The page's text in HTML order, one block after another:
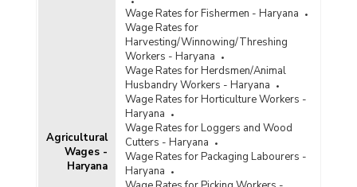
Agricultural
Wages -
Haryana
Wage Rates for Fishermen - Haryana
Wage Rates for
Harvesting/Winnowing/Threshing
Workers - Haryana
Wage Rates for Herdsmen/Animal
Husbandry Workers - Haryana
Wage Rates for Horticulture Workers -
Haryana
Wage Rates for Loggers and Wood
Cutters - Haryana
Wage Rates for Packaging Labourers -
Haryana